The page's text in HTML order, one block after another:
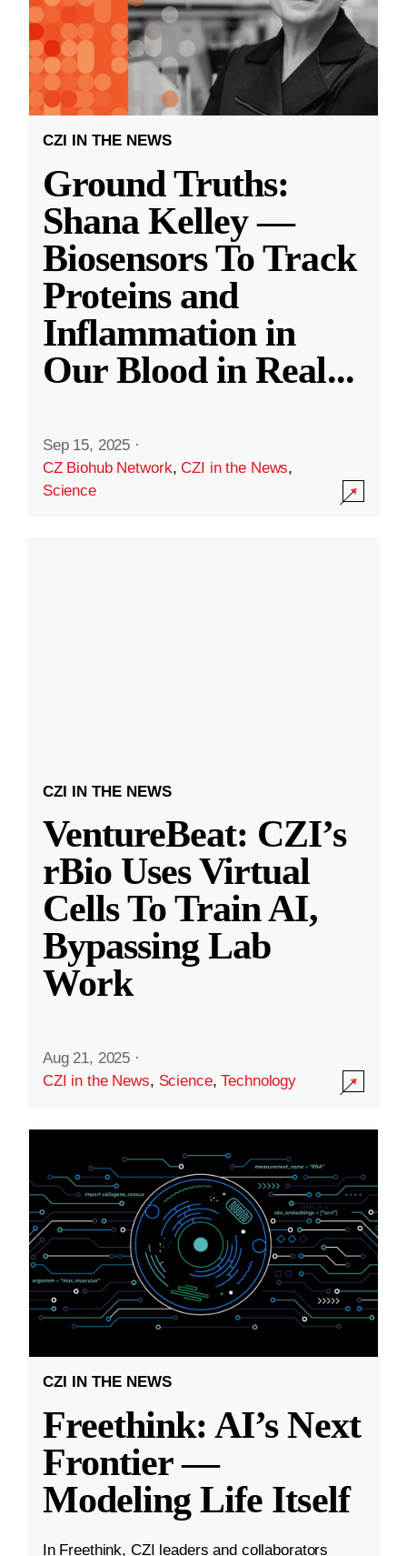
CZI IN THE NEWS
Ground Truths:
Shana Kelley —
Biosensors To Track
Proteins and
Inflammation in
Our Blood in Real...
Sep 15, 2025 ·
CZ Biohub Network,CZI in the News,
Science
CZI IN THE NEWS
VentureBeat: CZI’s
rBio Uses Virtual
Cells To Train AI,
Bypassing Lab
Work
Aug 21, 2025 ·
CZI in the News, Science,Technology
CZI IN THE NEWS
Freethink: AI’s Next
Frontier —
Modeling Life Itself
In Freethink, CZI leaders and collaborators